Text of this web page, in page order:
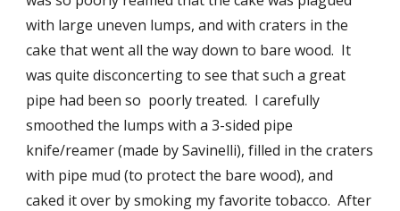
with large uneven lumps, and with craters in the
cake that went all the way down to bare wood.  It
was quite disconcerting to see that such a great
pipe had been so  poorly treated.  I carefully
smoothed the lumps with a 3-sided pipe
knife/reamer (made by Savinelli), filled in the craters
with pipe mud (to protect the bare wood), and
caked it over by smoking my favorite tobacco.  After